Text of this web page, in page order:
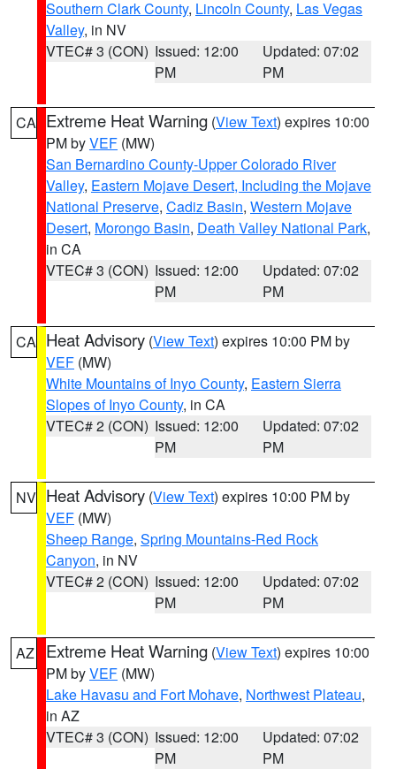
Southern Clark County, Lincoln County, Las Vegas
Valley, in NV
VTEC# 3 (CON) Issued: 12:00
PM
Updated: 07:02
PM
CA Extreme Heat Warning (View Text) expires 10:00
PM byVEF (MW)
San Bernardino County-Upper Colorado River
Valley, Eastern Mojave Desert, Including the Mojave
National Preserve, Cadiz Basin, Western Mojave
Desert, Morongo Basin, Death Valley National Park,
in CA
VTEC# 3 (CON) Issued: 12:00
PM
Updated: 07:02
PM
CA Heat Advisory (View Text) expires 10:00 PM by
VEF (MW)
White Mountains of Inyo County, Eastern Sierra
Slopes of Inyo County, in CA
VTEC# 2 (CON) Issued: 12:00
PM
Updated: 07:02
PM
NV Heat Advisory (View Text) expires 10:00 PM by
VEF (MW)
Sheep Range, Spring Mountains-Red Rock
Canyon, in NV
VTEC# 2 (CON) Issued: 12:00
PM
Updated: 07:02
PM
AZ Extreme Heat Warning (View Text) expires 10:00
PM byVEF (MW)
Lake Havasu and Fort Mohave, Northwest Plateau,
in AZ
VTEC# 3 (CON) Issued: 12:00
PM
Updated: 07:02
PM